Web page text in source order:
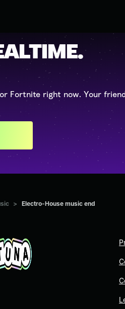
Fortnite right now. Your
> Electro-House music end